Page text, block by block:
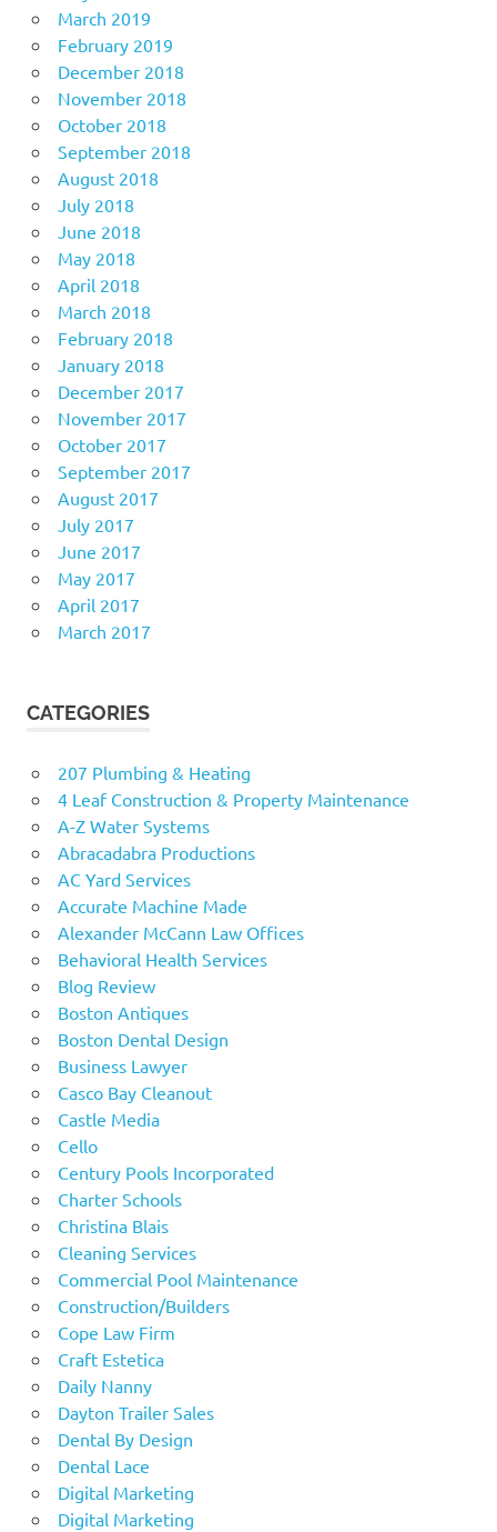
March 2019
February 2019
December 2018
November 2018
October 2018
September 2018
August 2018
July 2018
June 2018
May 2018
April 2018
March 2018
February 2018
January 2018
December 2017
November 2017
October 2017
September 2017
August 2017
July 2017
June 2017
May 2017
April 2017
March 2017
CATEGORIES
207 Plumbing & Heating
4 Leaf Construction & Property Maintenance
A-Z Water Systems
Abracadabra Productions
AC Yard Services
Accurate Machine Made
Alexander McCann Law Offices
Behavioral Health Services
Blog Review
Boston Antiques
Boston Dental Design
Business Lawyer
Casco Bay Cleanout
Castle Media
Cello
Century Pools Incorporated
Charter Schools
Christina Blais
Cleaning Services
Commercial Pool Maintenance
Construction/Builders
Cope Law Firm
Craft Estetica
Daily Nanny
Dayton Trailer Sales
Dental By Design
Dental Lace
Digital Marketing
Digital Marketing